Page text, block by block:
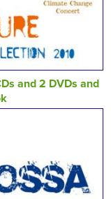
and 2 DVDs and